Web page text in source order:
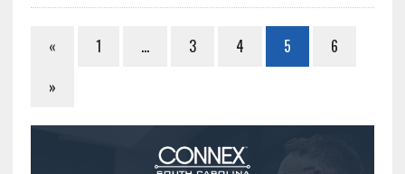
« 1 … 3 4 5
6
»